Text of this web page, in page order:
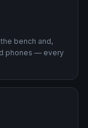
bench and,
phones — every